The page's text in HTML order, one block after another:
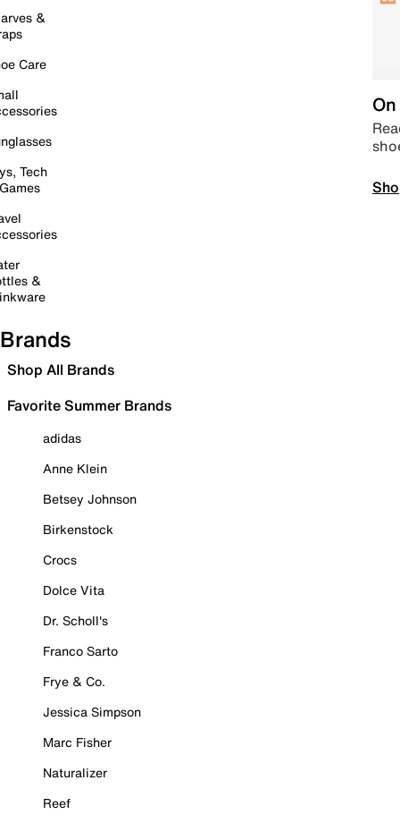
&
Care
Tech
&
Brands
Shop All Brands
Favorite Summer Brands
adidas
Anne Klein
Betsey Johnson
Birkenstock
Crocs
Dolce Vita
Dr. Scholl's
Franco Sarto
Frye & Co.
Jessica Simpson
Marc Fisher
Naturalizer
Reef